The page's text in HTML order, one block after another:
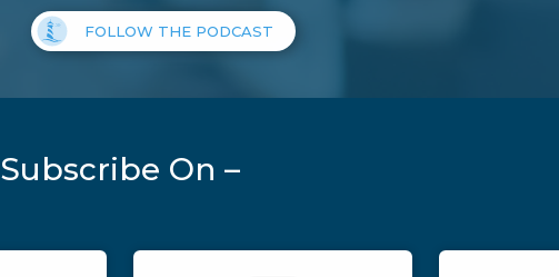
FOLLOW THE PODCAST
Subscribe On –